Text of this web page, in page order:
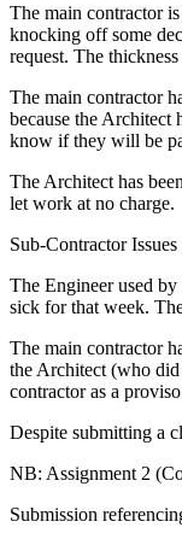
The main contractor
knocking off some
request. The
The main contractor
because the Architect
know if they will be
The Architect has
let work at no charge.
Sub-Contractor Issues
The Engineer used
sick for that week.
The main contractor
the Architect (who
contractor as a
Despite submitting a
NB: Assignment 2
Submission